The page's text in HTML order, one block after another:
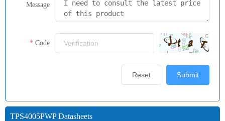
Message
Code
Submit
Reset
TPS4005PWP Datasheets